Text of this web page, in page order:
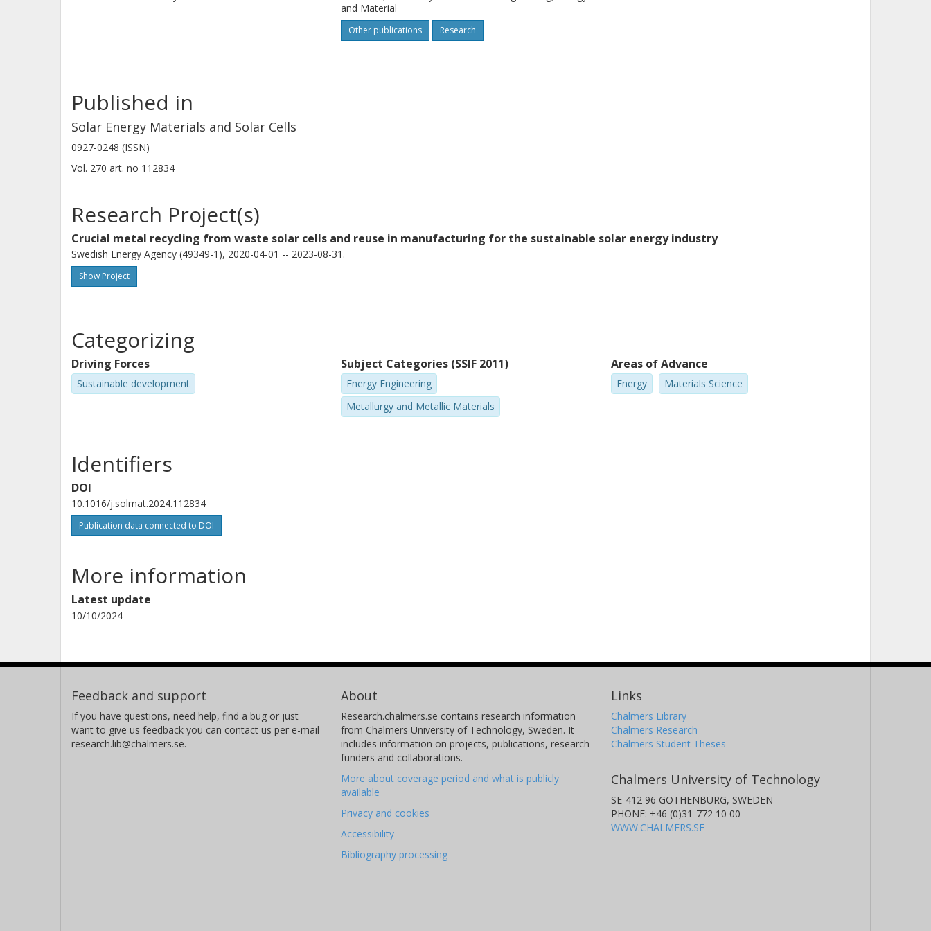
Ag. A proposed schematic illustrates the authors’ hypothesis for the peeling
and Material
Other publications Research
Published in
Solar Energy Materials and Solar Cells
0927-0248 (ISSN)
Vol. 270 art. no 112834
Research Project(s)
Crucial metal recycling from waste solar cells and reuse in manufacturing for the sustainable solar energy industry
Swedish Energy Agency (49349-1), 2020-04-01 -- 2023-08-31.
Show Project
Categorizing
Driving Forces
Sustainable development
Subject Categories (SSIF 2011)
Energy Engineering
Metallurgy and Metallic Materials
Areas of Advance
Energy Materials Science
Identifiers
DOI
10.1016/j.solmat.2024.112834
Publication data connected to DOI
More information
Latest update
10/10/2024
Feedback and support
If you have questions, need help, find a bug or just
want to give us feedback you can contact us per e-mail
research.lib@chalmers.se.
About
Research.chalmers.se contains research information
from Chalmers University of Technology, Sweden. It
includes information on projects, publications, research
funders and collaborations.
More about coverage period and what is publicly
available
Privacy and cookies
Accessibility
Bibliography processing
Links
Chalmers Library
Chalmers Research
Chalmers Student Theses
Chalmers University of Technology
SE-412 96 GOTHENBURG, SWEDEN
PHONE: +46 (0)31-772 10 00
WWW.CHALMERS.SE